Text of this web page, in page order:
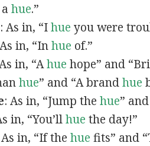
ahue.”
: As in, “Ihue you were
in, “Inhue of.”
in, “Ahue hope” and
hue” and “A brandhue
: As in, “Jump thehue”
in, “You’llhue the day!”
As in, “If thehue fits” and